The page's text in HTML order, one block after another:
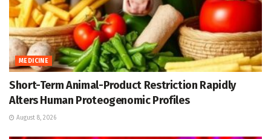
MEDICINE
Short-Term Animal-Product Restriction Rapidly
Alters Human Proteogenomic Profiles
August 8, 2026